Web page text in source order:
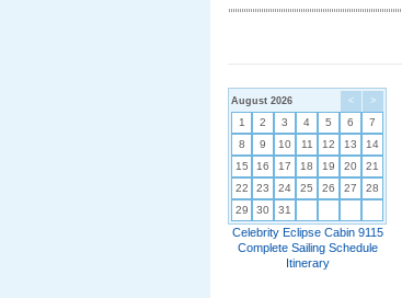
< >
August 2026
1 2 3 4 5 6
7
8
9 10 11 12 13
14
15
16 17 18 19 20
21
22
23 24 25 26 27
28
29
30 31
Celebrity Eclipse Cabin 9115
Complete Sailing Schedule
Itinerary